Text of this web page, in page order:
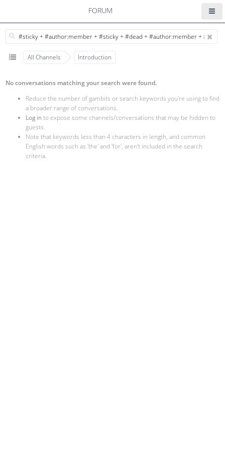
FORUM
All Channels Introduction
No conversations matching your search were found.
Reduce the number of gambits or search keywords you're using to find
a broader range of conversations.
Log in to expose some channels/conversations that may be hidden to
guests.
Note that keywords less than 4 characters in length, and common
English words such as 'the' and 'for', aren't included in the search
criteria.